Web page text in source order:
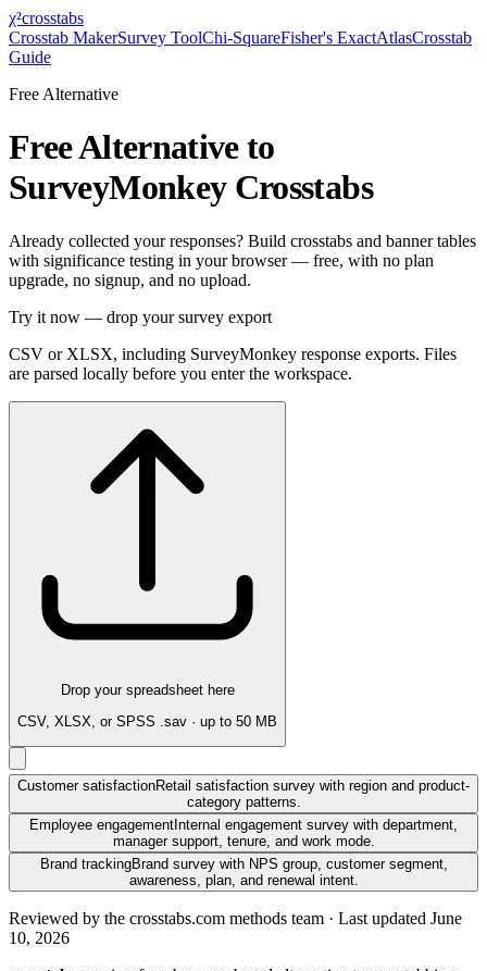
χ²crosstabs
Crosstab MakerSurvey ToolChi-SquareFisher's ExactAtlasCrosstab
Guide
Free Alternative
Free Alternative to
SurveyMonkey Crosstabs
Already collected your responses? Build crosstabs and banner tables
with significance testing in your browser — free, with no plan
upgrade, no signup, and no upload.
Try it now — drop your survey export
CSV or XLSX, including SurveyMonkey response exports. Files
are parsed locally before you enter the workspace.
Drop your spreadsheet here
CSV, XLSX, or SPSS .sav · up to 50 MB
Customer satisfactionRetail satisfaction survey with region and product-
category patterns.
Employee engagement Internal engagement survey with department,
manager support, tenure, and work mode.
Brand trackingBrand survey with NPS group, customer segment,
awareness, plan, and renewal intent.
Reviewed by the crosstabs.com methods team · Last updated June
10, 2026